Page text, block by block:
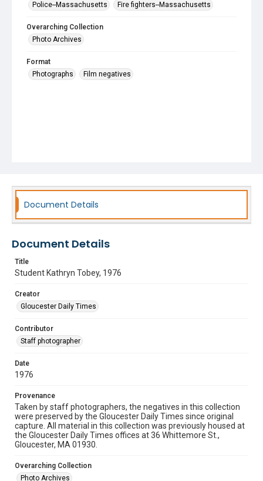
Police--Massachusetts
Fire fighters--Massachusetts
Overarching Collection
Photo Archives
Format
Photographs
Film negatives
Document Details
Document Details
Title
Student Kathryn Tobey, 1976
Creator
Gloucester Daily Times
Contributor
Staff photographer
Date
1976
Provenance
Taken by staff photographers, the negatives in this collection
were preserved by the Gloucester Daily Times since original
capture. All material in this collection was previously housed at
the Gloucester Daily Times offices at 36 Whittemore St.,
Gloucester, MA 01930.
Overarching Collection
Photo Archives